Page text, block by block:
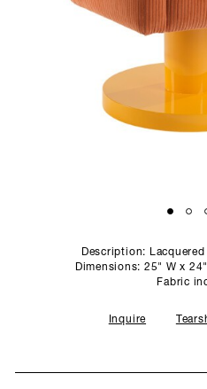
STUDIO
Description:
Dimensions: 25" W x
Fabric
Inquire